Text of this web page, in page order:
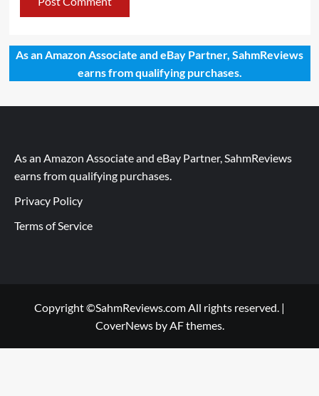
As an Amazon Associate and eBay Partner, SahmReviews
earns from qualifying purchases.
As an Amazon Associate and eBay Partner, SahmReviews
earns from qualifying purchases.
Privacy Policy
Terms of Service
Copyright ©SahmReviews.com All rights reserved. |
CoverNewsby AF themes.